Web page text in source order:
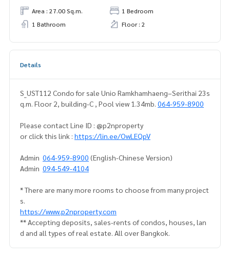
Area : 27.00 Sq.m.
1 Bedroom
1 Bathroom
Floor : 2
Details
S_UST112 Condo for sale Unio Ramkhamhaeng–Serithai 23s
q.m. Floor 2, building-C , Pool view 1.34mb. 064-959-8900
Please contact Line ID : @p2nproperty
or click this link : https://lin.ee/OwLEQpV
Admin 064-959-8900 (English-Chinese Version)
Admin 094-549-4104
* There are many more rooms to choose from many project
s.
https://www.p2nproperty.com
** Accepting deposits, sales-rents of condos, houses, lan
d and all types of real estate. All over Bangkok.